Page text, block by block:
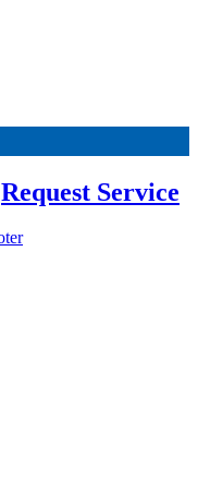
Request Service